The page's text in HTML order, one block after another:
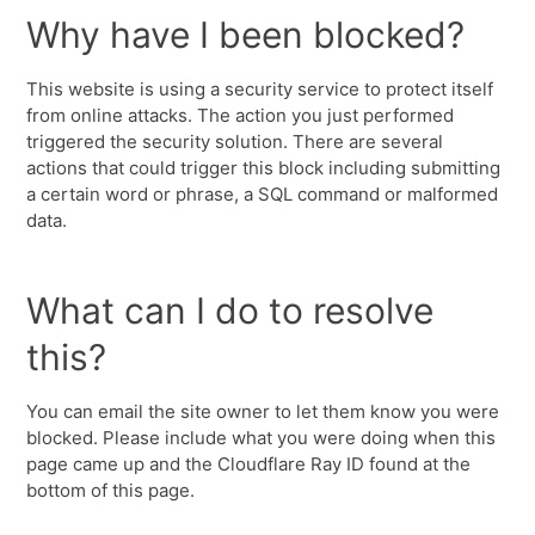
Why have I been blocked?
This website is using a security service to protect itself
from online attacks. The action you just performed
triggered the security solution. There are several
actions that could trigger this block including submitting
a certain word or phrase, a SQL command or malformed
data.
What can I do to resolve
this?
You can email the site owner to let them know you were
blocked. Please include what you were doing when this
page came up and the Cloudflare Ray ID found at the
bottom of this page.